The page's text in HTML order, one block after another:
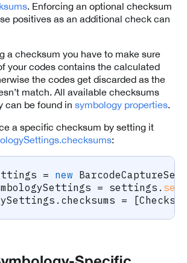
. Enforcing an optional checksum
positives as an additional check can
a checksum you have to make sure
your codes contains the calculated
the codes get discarded as the
match. All available checksums
can be found in symbology properties.
a specific checksum by setting it
:
= new
= settings .
. checksums = [Checksum